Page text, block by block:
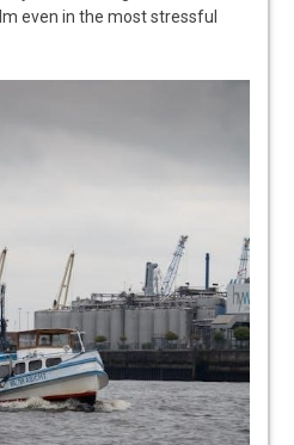
even in the most stressful